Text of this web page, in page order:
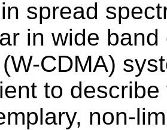
spread
in wide
CDMA)
to
non-